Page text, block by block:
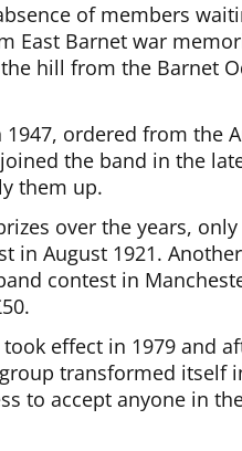
of members
East Barnet war
hill from the Barnet
ordered from the
the band in the
them up.
over the years,
in August 1921.
contest in
effect in 1979 and
transformed itself
to accept anyone in